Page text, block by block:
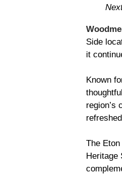
Side
it
Known
region’s
The
Heritage